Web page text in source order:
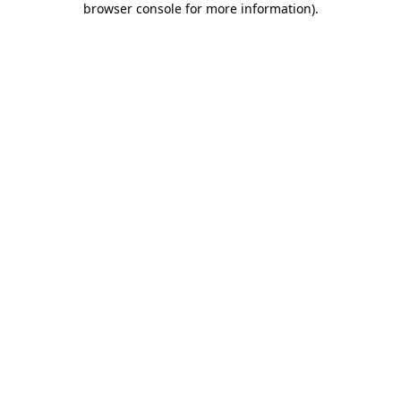
browser console for more information).